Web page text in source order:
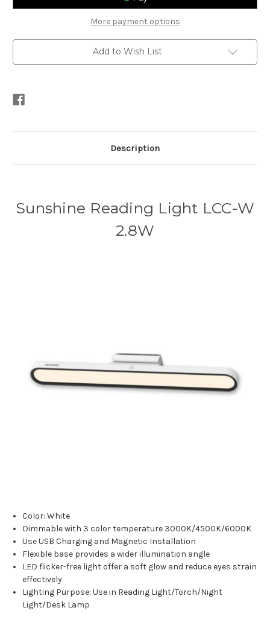
More payment options
Add to Wish List
Description
Sunshine Reading Light LCC-W
2.8W
Color: White
Dimmable with 3 color temperature 3000K/4500K/6000K
Use USB Charging and Magnetic Installation
Flexible base provides a wider illumination angle
LED flicker-free light offer a soft glow and reduce eyes strain
effectively
Lighting Purpose: Use in Reading Light/Torch/Night
Light/Desk Lamp